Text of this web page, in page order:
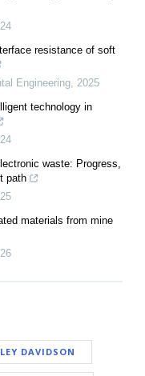
resistance of soft
Engineering 2025
technology in
waste: Progress,
path
materials from mine
DAVIDSON